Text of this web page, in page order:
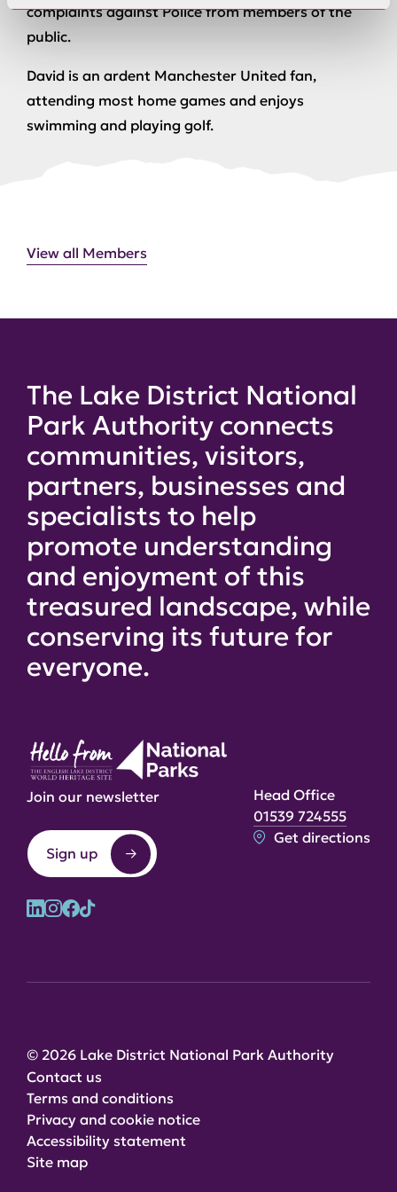
complaints against Police from members of the
public.
David is an ardent Manchester United fan,
attending most home games and enjoys
swimming and playing golf.
View all Members
The Lake District National
Park Authority connects
communities, visitors,
partners, businesses and
specialists to help
promote understanding
and enjoyment of this
treasured landscape, while
conserving its future for
everyone.
Join our newsletter
Sign up
Head Office
01539 724555
Get directions
© 2026 Lake District National Park Authority
Contact us
Terms and conditions
Privacy and cookie notice
Accessibility statement
Site map